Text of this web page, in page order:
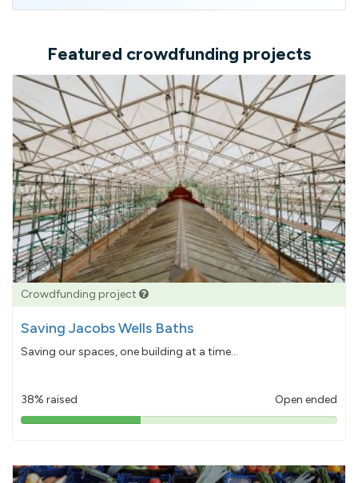
Featured crowdfunding projects
Crowdfunding project
Saving Jacobs Wells Baths
Saving our spaces, one building at a time...
38% raised Open ended
38%